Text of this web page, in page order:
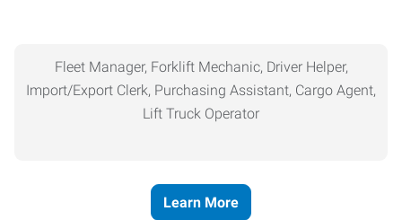
Fleet Manager, Forklift Mechanic, Driver Helper,
Import/Export Clerk, Purchasing Assistant, Cargo Agent,
Lift Truck Operator
Learn More